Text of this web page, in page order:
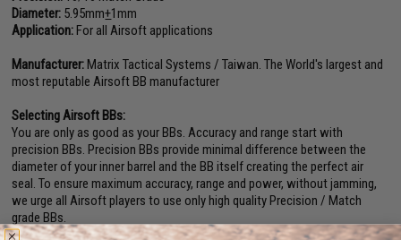
Diameter: 5.95mm+1mm
Application:For all Airsoft applications
Manufacturer:Matrix Tactical Systems / Taiwan. The World's largest and
most reputable Airsoft BB manufacturer
Selecting Airsoft BBs:
You are only as good as your BBs. Accuracy and range start with
precision BBs. Precision BBs provide minimal difference between the
diameter of your inner barrel and the BB itself creating the perfect air
seal. To ensure maximum accuracy, range and power, without jamming,
we urge all Airsoft players to use only high quality Precision / Match
grade BBs.